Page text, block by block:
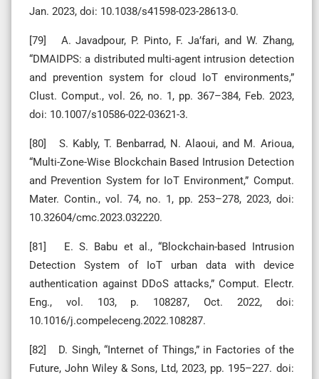
Jan. 2023, doi: 10.1038/s41598-023-28613-0.
[79] A. Javadpour, P. Pinto, F. Ja’fari, and W. Zhang,
“DMAIDPS: a distributed multi-agent intrusion detection
and prevention system for cloud IoT environments,”
Clust. Comput., vol. 26, no. 1, pp. 367–384, Feb. 2023,
doi: 10.1007/s10586-022-03621-3.
[80] S. Kably, T. Benbarrad, N. Alaoui, and M. Arioua,
“Multi-Zone-Wise Blockchain Based Intrusion Detection
and Prevention System for IoT Environment,” Comput.
Mater. Contin., vol. 74, no. 1, pp. 253–278, 2023, doi:
10.32604/cmc.2023.032220.
[81] E. S. Babu et al., “Blockchain-based Intrusion
Detection System of IoT urban data with device
authentication against DDoS attacks,” Comput. Electr.
Eng., vol. 103, p. 108287, Oct. 2022, doi:
10.1016/j.compeleceng.2022.108287.
[82] D. Singh, “Internet of Things,” in Factories of the
Future, John Wiley & Sons, Ltd, 2023, pp. 195–227. doi: